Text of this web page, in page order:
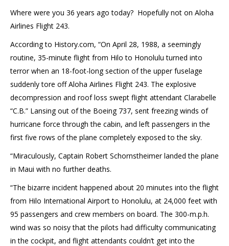
Where were you 36 years ago today? Hopefully not on Aloha
Airlines Flight 243.
According to History.com, “On April 28, 1988, a seemingly
routine, 35-minute flight from Hilo to Honolulu turned into
terror when an 18-foot-long section of the upper fuselage
suddenly tore off Aloha Airlines Flight 243. The explosive
decompression and roof loss swept flight attendant Clarabelle
“C.B.” Lansing out of the Boeing 737, sent freezing winds of
hurricane force through the cabin, and left passengers in the
first five rows of the plane completely exposed to the sky.
“Miraculously, Captain Robert Schornstheimer landed the plane
in Maui with no further deaths.
“The bizarre incident happened about 20 minutes into the flight
from Hilo International Airport to Honolulu, at 24,000 feet with
95 passengers and crew members on board. The 300-m.p.h.
wind was so noisy that the pilots had difficulty communicating
in the cockpit, and flight attendants couldn’t get into the